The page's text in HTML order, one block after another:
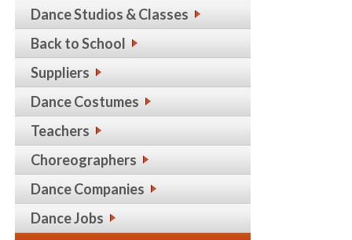
Dance Studios & Classes
Back to School
Suppliers
Dance Costumes
Teachers
Choreographers
Dance Companies
Dance Jobs